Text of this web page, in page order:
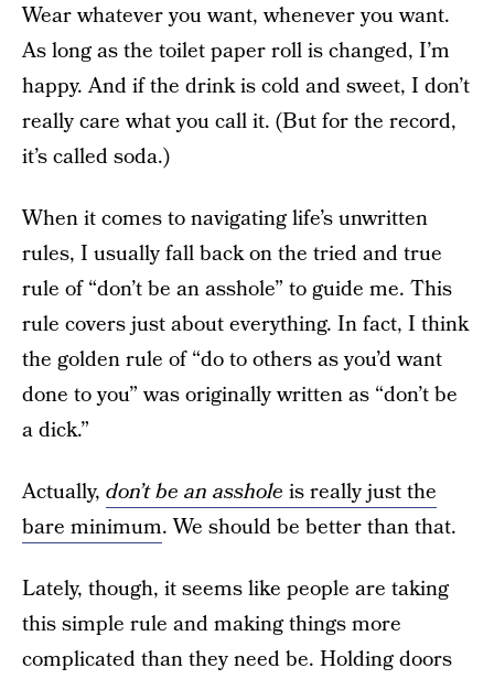
Wear whatever you want, whenever you want.
As long as the toilet paper roll is changed, I’m
happy. And if the drink is cold and sweet, I don’t
really care what you call it. (But for the record,
it’s called soda.)
When it comes to navigating life’s unwritten
rules, I usually fall back on the tried and true
rule of “don’t be an asshole” to guide me. This
rule covers just about everything. In fact, I think
the golden rule of “do to others as you’d want
done to you” was originally written as “don’t be
a dick.”
Actually, don’t be an asshole is really just the
bare minimum. We should be better than that.
Lately, though, it seems like people are taking
this simple rule and making things more
complicated than they need be. Holding doors